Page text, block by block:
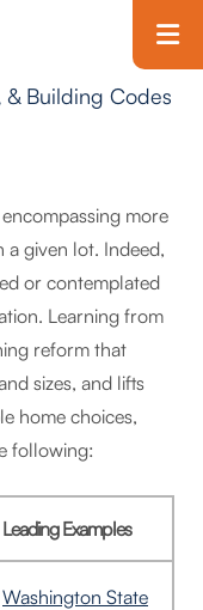
& Building Codes
more
a given lot. Indeed,
or contemplated
Learning from
reform that
sizes, and lifts
home choices,
following:
Leading Examples
Washington State